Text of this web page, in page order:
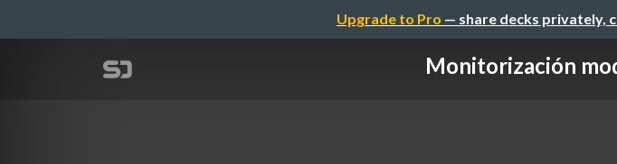
Upgrade to Pro — share decks privately,
Monitorización